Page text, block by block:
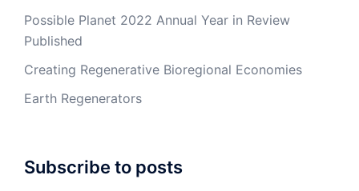
Possible Planet 2022 Annual Year in Review
Published
Creating Regenerative Bioregional Economies
Earth Regenerators
Subscribe to posts